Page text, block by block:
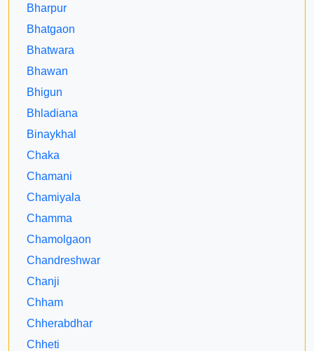
Bharpur
Bhatgaon
Bhatwara
Bhawan
Bhigun
Bhladiana
Binaykhal
Chaka
Chamani
Chamiyala
Chamma
Chamolgaon
Chandreshwar
Chanji
Chham
Chherabdhar
Chheti